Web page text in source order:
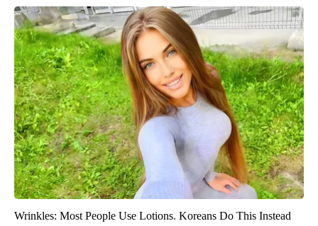
Wrinkles: Most People Use Lotions. Koreans Do This Instead